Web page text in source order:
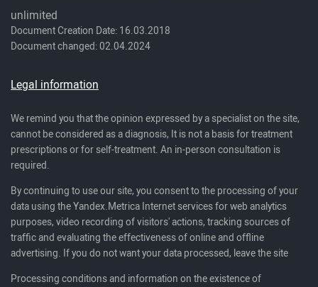
unlimited
Document Creation Date: 16.03.2018
Document changed: 02.04.2024
Legal information
We remind you that the opinion expressed by a specialist on the site,
cannot be considered as a diagnosis, It is not a basis for treatment
prescriptions or for self-treatment. An in-person consultation is
required.
By continuing to use our site, you consent to the processing of your
data using the Yandex.Metrica Internet services for web analytics
purposes, video recording of visitors' actions, tracking sources of
traffic and evaluating the effectiveness of online and offline
advertising. If you do not want your data processed, leave the site
Processing conditions and information on the existence of